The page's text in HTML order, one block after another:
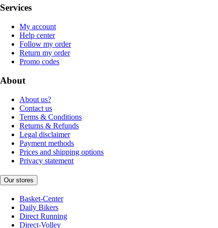
Services
My account
Help center
Follow my order
Return my order
Promo codes
About
About us?
Contact us
Terms & Conditions
Returns & Refunds
Legal disclaimer
Payment methods
Prices and shipping options
Privacy statement
Our stores
Basket-Center
Daily Bikers
Direct Running
Direct-Volley